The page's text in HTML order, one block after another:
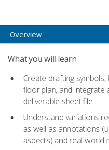
Overview
What you will learn
Create drafting
floor plan, and integrate
deliverable sheet file
Understand variations
as well as annotations
aspects) and real-world